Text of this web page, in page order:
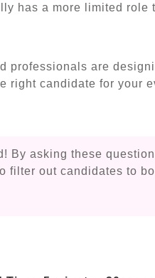
has a more limited role
professionals are
right candidate for your
By asking these
filter out candidates to